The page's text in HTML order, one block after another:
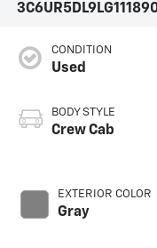
CONDITION
Used
BODY STYLE
Crew Cab
EXTERIOR COLOR
Gray